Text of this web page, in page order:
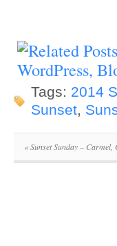
Tags: 2014
Sunset,
«Sunset Sunday – Carmel,